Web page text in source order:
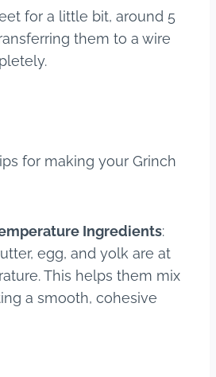
for a little bit, around 5
them to a wire
for making your Grinch
Ingredients:
egg, and yolk are at
This helps them mix
a smooth, cohesive